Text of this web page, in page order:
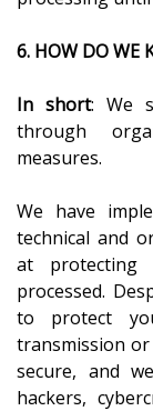
6. HOW DO WE
In short: We
through
measures.
We have
technical and
at
processed.
to protect
transmission
secure, and
hackers,